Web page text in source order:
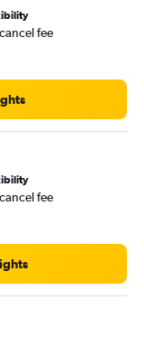
fee
fee